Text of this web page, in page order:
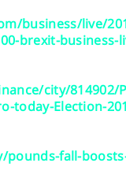
business/live/
brexit-business-
city/814902/
today-Election-
fall-